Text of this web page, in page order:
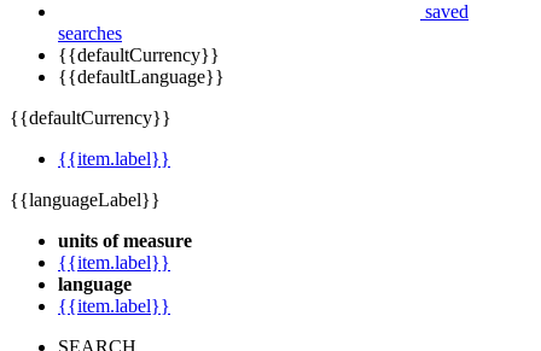
saved
searches
{{defaultCurrency}}
{{defaultLanguage}}
{{defaultCurrency}}
{{item.label}}
{{languageLabel}}
units of measure
{{item.label}}
language
{{item.label}}
SEARCH